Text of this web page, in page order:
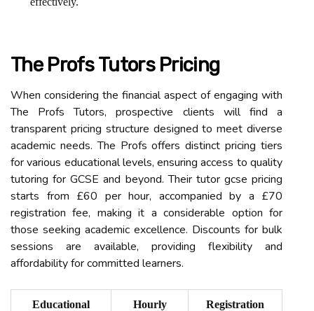
The Profs Tutors Pricing
When considering the financial aspect of engaging with
The Profs Tutors, prospective clients will find a
transparent pricing structure designed to meet diverse
academic needs. The Profs offers distinct pricing tiers
for various educational levels, ensuring access to quality
tutoring for GCSE and beyond. Their tutor gcse pricing
starts from £60 per hour, accompanied by a £70
registration fee, making it a considerable option for
those seeking academic excellence. Discounts for bulk
sessions are available, providing flexibility and
affordability for committed learners.
Educational
Hourly
Registration